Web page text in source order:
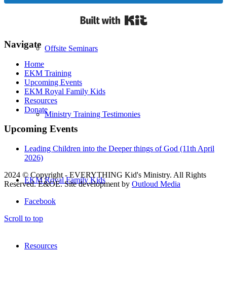
Offsite Seminars
Ministry Training Testimonies
EKM Royal Family Kids
Resources
Navigate
Home
EKM Training
Upcoming Events
EKM Royal Family Kids
Resources
Donate
Upcoming Events
Leading Children into the Deeper things of God (11th April
2026)
2024 © Copyright - EVERYTHING Kid's Ministry. All Rights
Reserved. E&OE. Site development by Outloud Media
Facebook
Scroll to top